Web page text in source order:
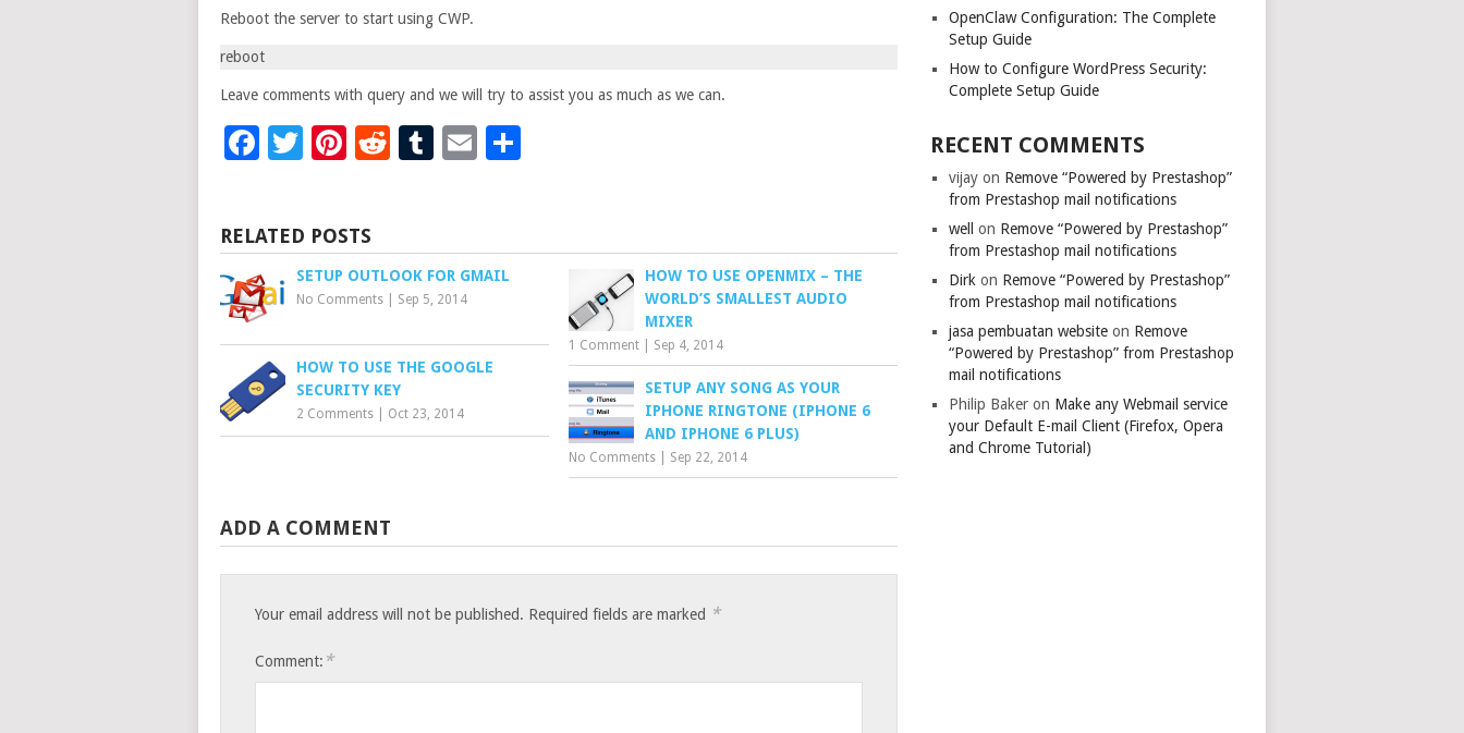
Reboot the server to start using CWP.
reboot
Leave comments with query and we will try to assist you as much as we can.
Facebook
Twitter
Pinterest
RedditTumblr
Email
RELATED POSTS
SETUP OUTLOOK FOR GMAIL
No Comments Sep 5, 2014
HOW TO USE OPENMIX – THE
WORLD’S SMALLEST AUDIO
MIXER
1 Comment Sep 4, 2014
HOW TO USE THE GOOGLE
SECURITY KEY
2 Comments Oct 23, 2014
SETUP ANY SONG AS YOUR
IPHONE RINGTONE (IPHONE 6
AND IPHONE 6 PLUS)
No Comments Sep 22, 2014
ADD A COMMENT
Your email address will not be published. Required fields are marked *
Comment: *
OpenClaw Configuration: The Complete
Setup Guide
How to Configure WordPress Security:
Complete Setup Guide
RECENT COMMENTS
vijay on Remove “Powered by Prestashop”
from Prestashop mail notifications
well
on Remove “Powered by Prestashop”
from Prestashop mail notifications
Dirk on Remove “Powered by Prestashop”
from Prestashop mail notifications
jasa pembuatan website on Remove
“Powered by Prestashop” from Prestashop
mail notifications
Philip Baker on Make any Webmail service
your Default E-mail Client (Firefox, Opera
and Chrome Tutorial)